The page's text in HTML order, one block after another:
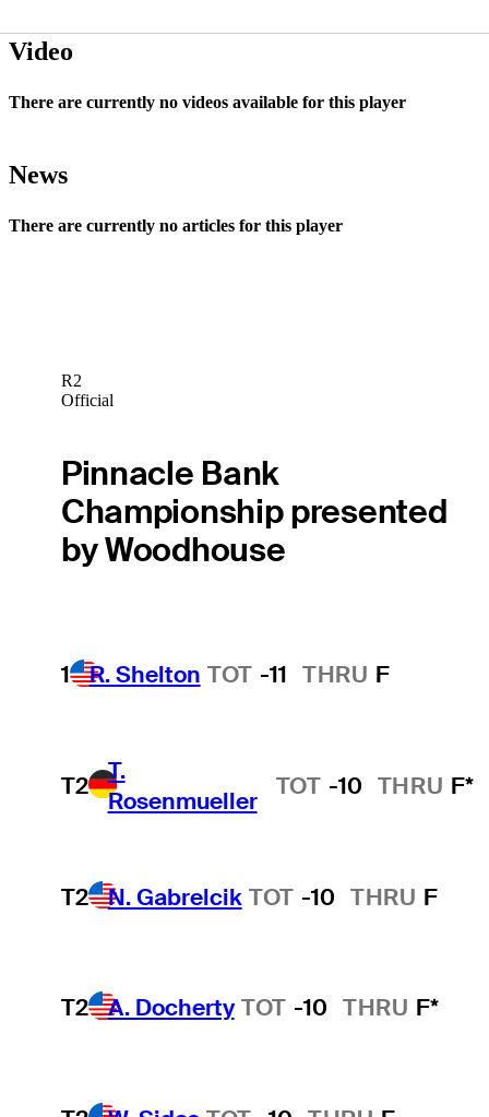
Video
There are currently no videos available for this player
News
There are currently no articles for this player
R2
Official
Pinnacle Bank
Championship presented
by Woodhouse
1 R. Shelton TOT -11 THRU F
T2
T.
Rosenmueller
TOT -10 THRU F*
T2 N. Gabrelcik TOT -10 THRU F
T2 A. Docherty TOT -10 THRU F*